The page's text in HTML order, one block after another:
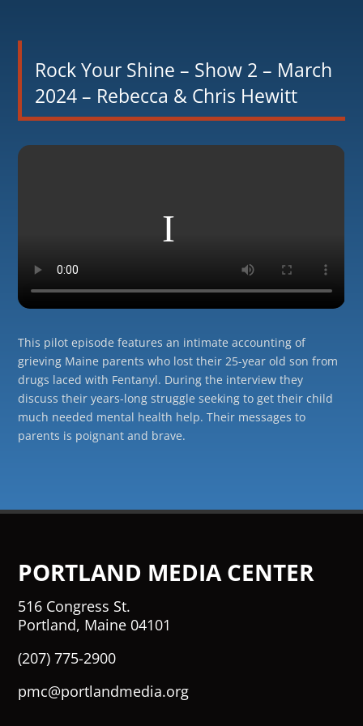
Rock Your Shine – Show 2 – March
2024 – Rebecca & Chris Hewitt
This pilot episode features an intimate accounting of
grieving Maine parents who lost their 25-year old son from
drugs laced with Fentanyl. During the interview they
discuss their years-long struggle seeking to get their child
much needed mental health help. Their messages to
parents is poignant and brave.
PORTLAND MEDIA CENTER
516 Congress St.
Portland, Maine 04101
(207) 775-2900
pmc@portlandmedia.org